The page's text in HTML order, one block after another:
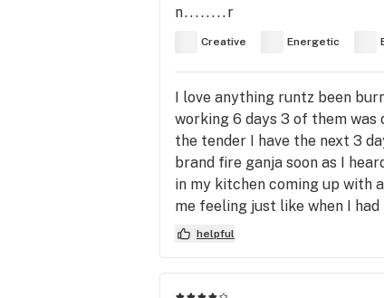
n........r
Creative Energetic
I love anything runtz been
working 6 days 3 of them
the tender I have the next 3
brand fire ganja soon as I
in my kitchen coming up with
me feeling just like when I had
helpful